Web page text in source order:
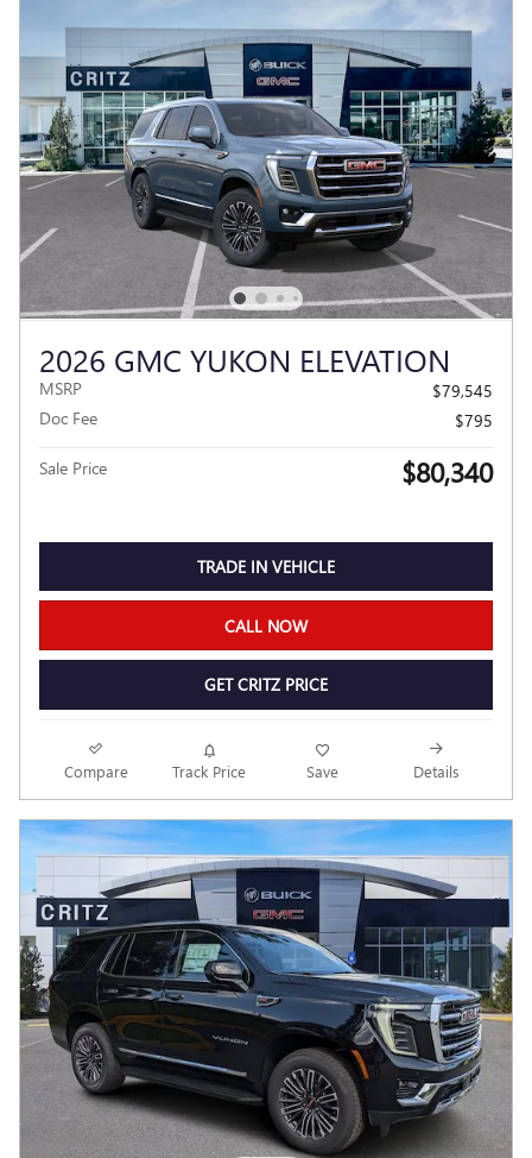
2026 GMC YUKON ELEVATION
MSRP
$79,545
Doc Fee
$795
Sale Price $80,340
TRADE IN VEHICLE
CALL NOW
GET CRITZ PRICE
Compare Track Price Save Details